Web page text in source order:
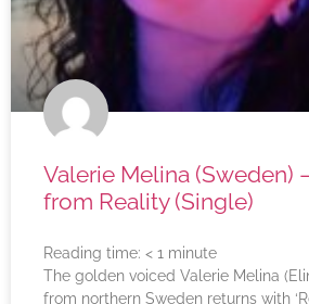
Valerie Melina (Sweden)
from Reality (Single)
Reading time: < 1 minute
The golden voiced Valerie Melina
from northern Sweden returns with